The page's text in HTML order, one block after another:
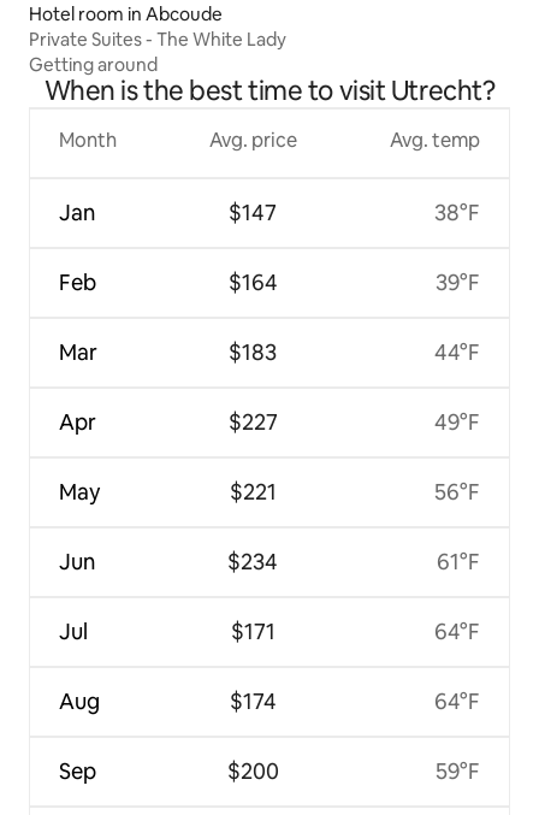
Hotel room in Abcoude
Private Suites - The White Lady
Getting around
When is the best time to visit Utrecht?
Month
Jan
Feb
Mar
Apr
May
Jun
Jul
Aug
Sep
Avg. price
$147
$164
$183
$227
$221
$234
$171
$174
$200
Avg. temp
38°F
39°F
44°F
49°F
56°F
61°F
64°F
64°F
59°F